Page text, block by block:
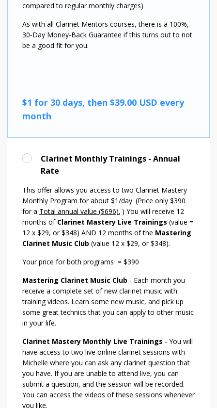
compared to regular monthly charges)
As with all Clarinet Mentors courses, there is a 100%,
30-Day Money-Back Guarantee if this turns out to not
be a good fit for you.
$1 for 30 days, then $39.00 USD every
month
Clarinet Monthly Trainings - Annual
Rate
This offer allows you access to two Clarinet Mastery
Monthly Program for about $1/day. (Price only $390
for a Total annual value ($696). ) You will receive 12
months of Clarinet Mastery Live Trainings (value =
12 x $29, or $348) AND 12 months of the Mastering
Clarinet Music Club (value 12 x $29, or $348).
Your price for both programs = $390
Mastering Clarinet Music Club - Each month you
receive a complete set of new clarinet music with
training videos. Learn some new music, and pick up
some great technics that you can apply to other music
in your life.
Clarinet Mastery Monthly Live Trainings - You will
have access to two live online clarinet sessions with
Michelle where you can ask any clarinet question that
you have. If you are unable to attend live, you can
submit a question, and the session will be recorded.
You can access the videos of these sessions whenever
you like.